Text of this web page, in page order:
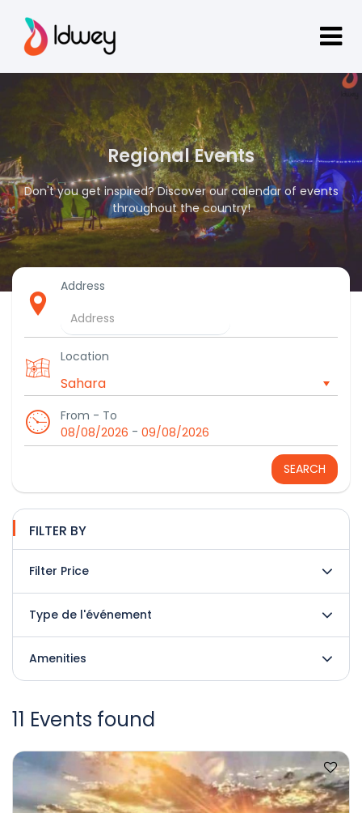
Regional Events
Don't you get inspired? Discover our calendar of events
throughout the country!
Address
Location
From - To
08/08/2026 - 09/08/2026
SEARCH
FILTER BY
Filter Price
Type de l'événement
Amenities
11 Events found